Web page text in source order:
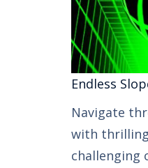
Endless
Navigate
with
challenging